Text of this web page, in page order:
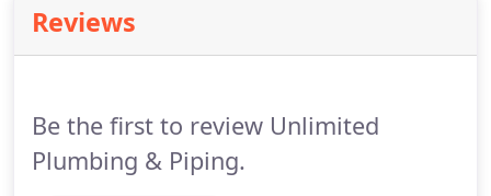
Reviews
Be the first to review Unlimited
Plumbing & Piping.